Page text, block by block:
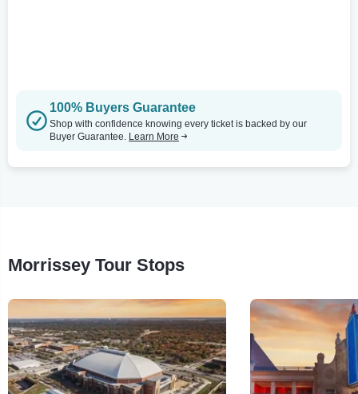
100% Buyers Guarantee
Shop with confidence knowing every ticket is backed by our
Buyer Guarantee. Learn More
Morrissey Tour Stops